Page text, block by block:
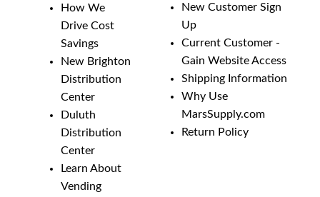
How We
Drive Cost
Savings
New Brighton
Distribution
Center
Duluth
Distribution
Center
Learn About
Vending
New Customer Sign
Up
Current Customer -
Gain Website Access
Shipping Information
Why Use
MarsSupply.com
Return Policy